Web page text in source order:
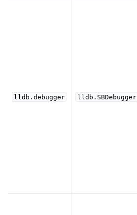
lldb.debugger lldb.SBDebugger